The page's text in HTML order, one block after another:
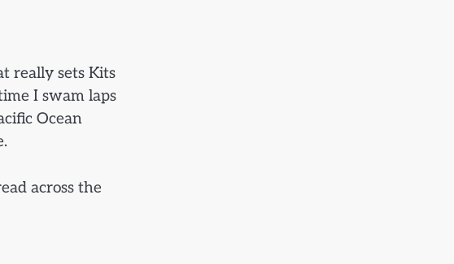
really sets Kits
I swam laps
Ocean
across the